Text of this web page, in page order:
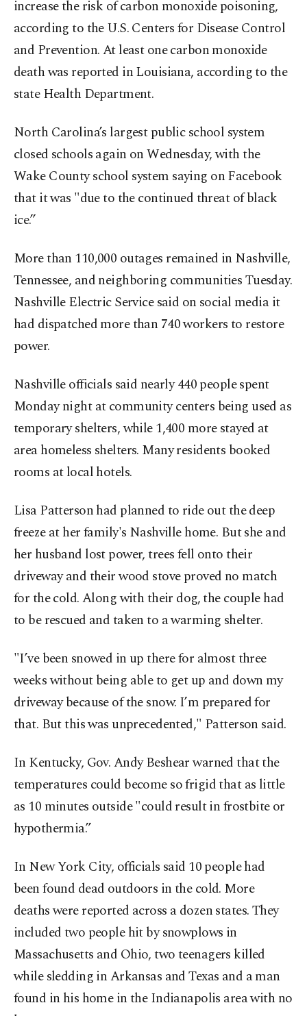
increase the risk of carbon monoxide poisoning,
according to the U.S. Centers for Disease Control
and Prevention. At least one carbon monoxide
death was reported in Louisiana, according to the
state Health Department.
North Carolina’s largest public school system
closed schools again on Wednesday, with the
Wake County school system saying on Facebook
that it was "due to the continued threat of black
ice.”
More than 110,000 outages remained in Nashville,
Tennessee, and neighboring communities Tuesday.
Nashville Electric Service said on social media it
had dispatched more than 740 workers to restore
power.
Nashville officials said nearly 440 people spent
Monday night at community centers being used as
temporary shelters, while 1,400 more stayed at
area homeless shelters. Many residents booked
rooms at local hotels.
Lisa Patterson had planned to ride out the deep
freeze at her family's Nashville home. But she and
her husband lost power, trees fell onto their
driveway and their wood stove proved no match
for the cold. Along with their dog, the couple had
to be rescued and taken to a warming shelter.
"I’ve been snowed in up there for almost three
weeks without being able to get up and down my
driveway because of the snow. I’m prepared for
that. But this was unprecedented," Patterson said.
In Kentucky, Gov. Andy Beshear warned that the
temperatures could become so frigid that as little
as 10 minutes outside "could result in frostbite or
hypothermia.”
In New York City, officials said 10 people had
been found dead outdoors in the cold. More
deaths were reported across a dozen states. They
included two people hit by snowplows in
Massachusetts and Ohio, two teenagers killed
while sledding in Arkansas and Texas and a man
found in his home in the Indianapolis area with no